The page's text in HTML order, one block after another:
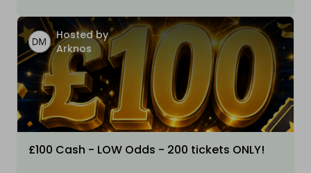
Hosted by
Arknos
£100 Cash - LOW Odds - 200 tickets ONLY!